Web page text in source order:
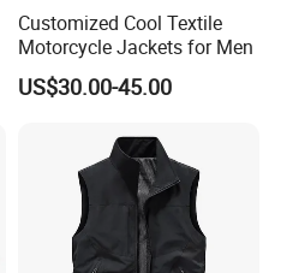
Customized Cool Textile
Motorcycle Jackets for Men
US$30.00-45.00